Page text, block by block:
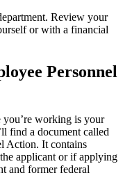
Review your
or with a financial
Personnel
working is your
find a document called
Action. It contains
applicant or if applying
and former federal